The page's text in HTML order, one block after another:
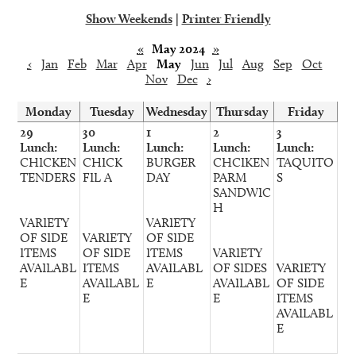
Show Weekends | Printer Friendly
« May 2024 »
‹
Jan Feb Mar Apr May Jun Jul Aug Sep
Oct
Nov
Dec ›
Monday Tuesday Wednesday Thursday
Friday
29
Lunch:
CHICKEN
TENDERS
VARIETY
OF SIDE
ITEMS
AVAILABL
E
30
Lunch:
CHICK
FIL A
VARIETY
OF SIDE
ITEMS
AVAILABL
E
1
Lunch:
BURGER
DAY
VARIETY
OF SIDE
ITEMS
AVAILABL
E
2
Lunch:
CHCIKEN
PARM
SANDWIC
H
VARIETY
OF SIDES
AVAILABL
E
3
Lunch:
TAQUITO
S
VARIETY
OF SIDE
ITEMS
AVAILABL
E